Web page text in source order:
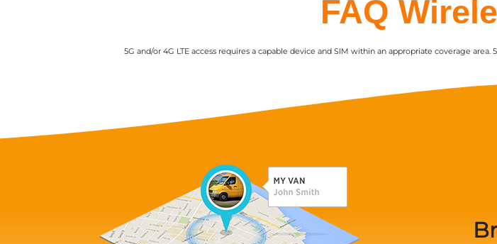
FAQ
5G and/or 4G LTE access requires a capable device and SIM within an appropriate coverage